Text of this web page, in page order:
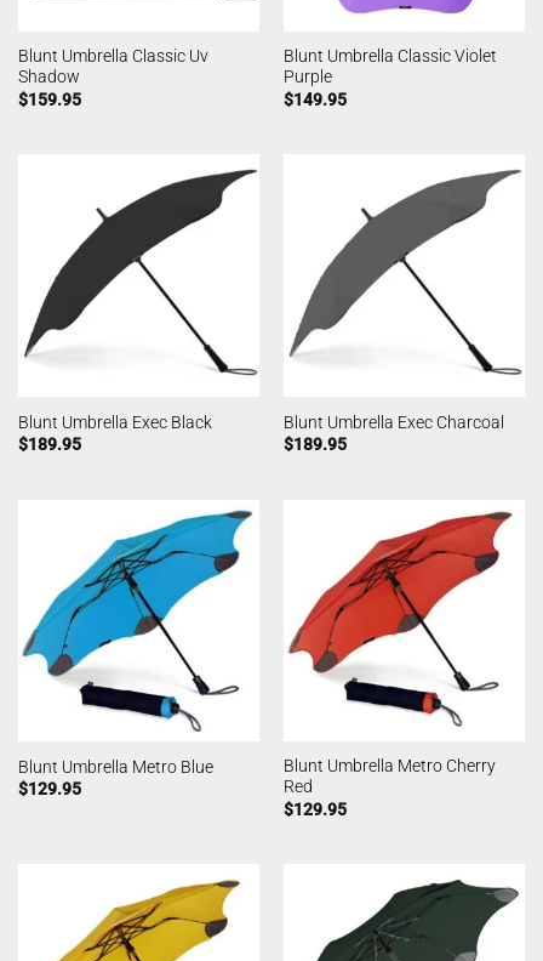
Blunt Umbrella Classic Uv
Shadow
$159.95
Blunt Umbrella Classic Violet
Purple
$149.95
Blunt Umbrella Exec Black
$189.95
Blunt Umbrella Exec Charcoal
$189.95
Blunt Umbrella Metro Blue
$129.95
Blunt Umbrella Metro Cherry
Red
$129.95